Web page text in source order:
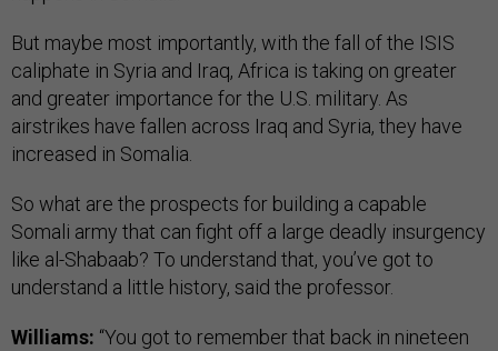
But maybe most importantly, with the fall of the ISIS
caliphate in Syria and Iraq, Africa is taking on greater
and greater importance for the U.S. military. As
airstrikes have fallen across Iraq and Syria, they have
increased in Somalia.
So what are the prospects for building a capable
Somali army that can fight off a large deadly insurgency
like al-Shabaab? To understand that, you’ve got to
understand a little history, said the professor.
Williams: “You got to remember that back in nineteen